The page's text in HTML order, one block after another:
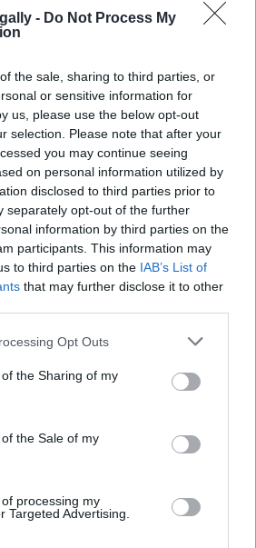
- Do Not Process My
the sale, sharing to third parties, or
or sensitive information for
us, please use the below opt-out
selection. Please note that after your
you may continue seeing
on personal information utilized by
disclosed to third parties prior to
separately opt-out of the further
information by third parties on the
participants. This information may
to third parties on the IAB’s List of
that may further disclose it to other
Opt Outs
the Sharing of my
the Sale of my
processing my
Targeted Advertising.
Garden